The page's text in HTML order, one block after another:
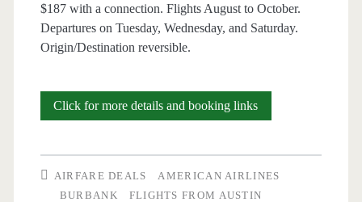
United
$187 with a connection. Flights August to October.
Departures on Tuesday, Wednesday, and Saturday.
Origin/Destination reversible.
Click for more details and booking linksCheap
to/from
AIRFARE DEALS
AMERICAN AIRLINES
BURBANK
FLIGHTS FROM AUSTIN